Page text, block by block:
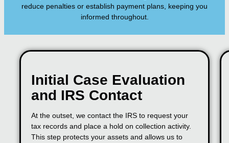
reduce penalties or establish payment plans, keeping you
informed throughout.
Initial Case Evaluation
and IRS Contact
At the outset, we contact the IRS to request your
tax records and place a hold on collection activity.
This step protects your assets and allows us to